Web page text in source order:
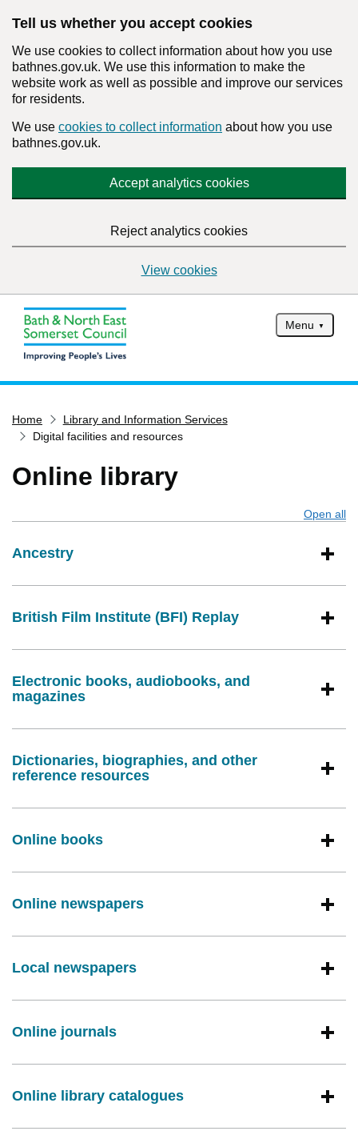
Tell us whether you accept cookies
We use cookies to collect information about how you use
bathnes.gov.uk. We use this information to make the
website work as well as possible and improve our services
for residents.
We use cookies to collect information about how you use
bathnes.gov.uk.
Accept analytics cookies
Reject analytics cookies
View cookies
Menu
Services
Pay for it
Have your say
Find my nearest
Contact us
Home
Library and Information Services
Digital facilities and resources
Online library
Open all
Ancestry
British Film Institute (BFI) Replay
Electronic books, audiobooks, and
magazines
Dictionaries, biographies, and other
reference resources
Online books
Online newspapers
Local newspapers
Online journals
Online library catalogues